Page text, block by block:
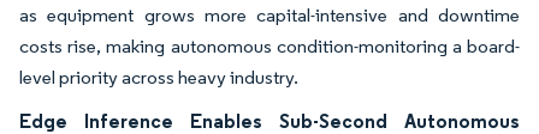
as equipment grows more capital-intensive and downtime
costs rise, making autonomous condition-monitoring a board-
level priority across heavy industry.
Edge Inference Enables Sub-Second Autonomous